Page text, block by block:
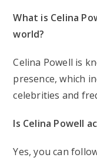
What is Celina
world?
Celina Powell is
presence, which
celebrities and
Is Celina Powell
Yes, you can